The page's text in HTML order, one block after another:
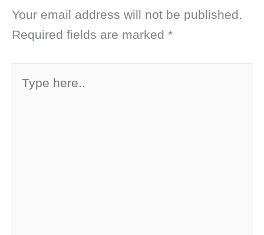
Your email address will not be published.
Required fields are marked *
here..